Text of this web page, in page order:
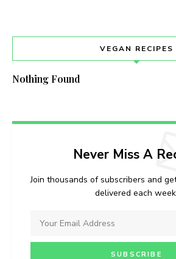
VEGAN RECIPES
Nothing Found
Never Miss A
Join thousands of subscribers and
delivered each